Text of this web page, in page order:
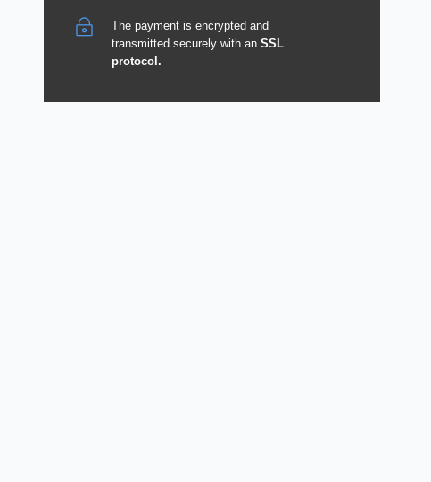
The payment is encrypted and
transmitted securely with anSSL
protocol.